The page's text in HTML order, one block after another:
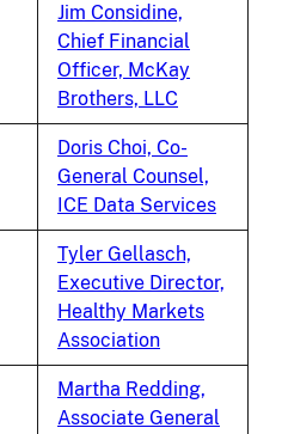
Jim Considine,
Chief Financial
Officer, McKay
Brothers, LLC
Doris Choi, Co-
General Counsel,
ICE Data Services
Tyler Gellasch,
Executive Director,
Healthy Markets
Association
Martha Redding,
Associate General